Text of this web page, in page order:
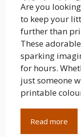
Are you
to keep your
further than
These
sparking
for hours.
just someone
printable
Read more